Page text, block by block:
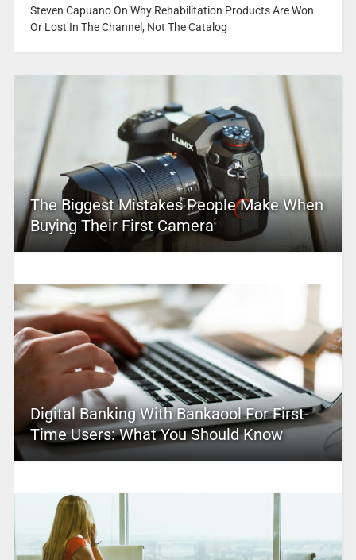
Steven Capuano On Why Rehabilitation Products Are Won
Or Lost In The Channel, Not The Catalog
The Biggest Mistakes People Make When
Buying Their First Camera
Digital Banking With Bankaool For First-
Time Users: What You Should Know